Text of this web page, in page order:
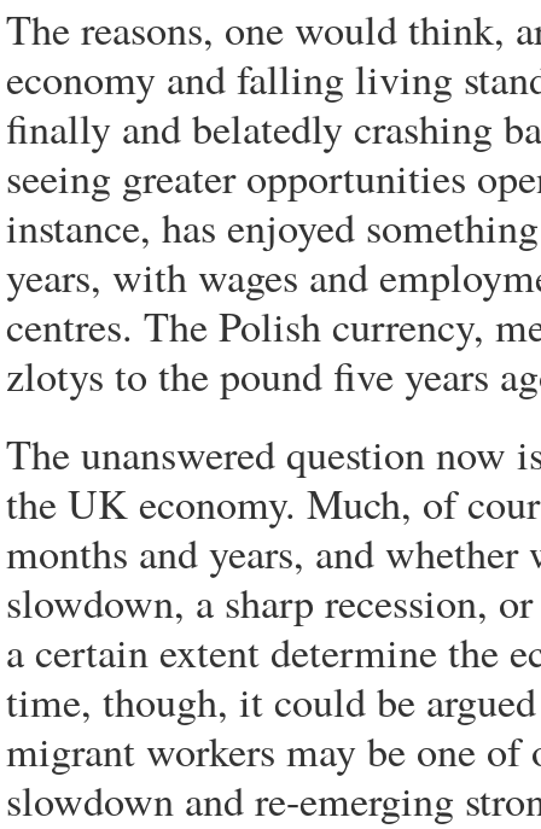
The reasons, one would think,
economy and falling living
finally and belatedly crashing
seeing greater opportunities
instance, has enjoyed
years, with wages and
centres. The Polish currency,
zlotys to the pound five years
The unanswered question
the UK economy. Much, of
months and years, and
slowdown, a sharp recession,
a certain extent determine the
time, though, it could be
migrant workers may be one
slowdown and re-emerging